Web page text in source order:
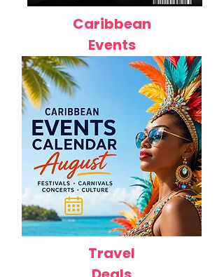
Caribbean
Events
Travel